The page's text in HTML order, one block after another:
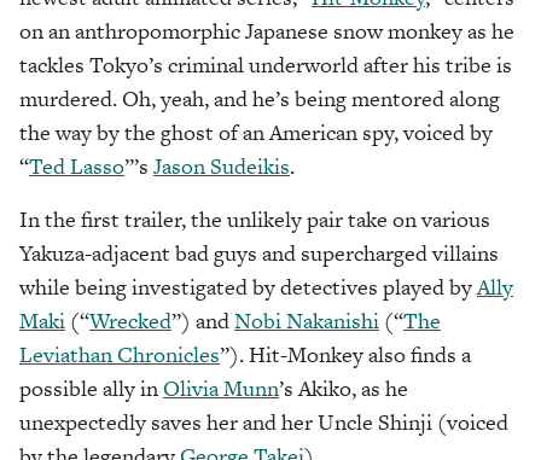
on an anthropomorphic Japanese snow monkey as he
tackles Tokyo’s criminal underworld after his tribe is
murdered. Oh, yeah, and he’s being mentored along
the way by the ghost of an American spy, voiced by
“Ted Lasso”’s Jason Sudeikis.
In the first trailer, the unlikely pair take on various
Yakuza-adjacent bad guys and supercharged villains
while being investigated by detectives played byAlly
Maki (“Wrecked”) andNobi Nakanishi (“The
Leviathan Chronicles”). Hit-Monkey also finds a
possible ally in Olivia Munn’s Akiko, as he
unexpectedly saves her and her Uncle Shinji (voiced